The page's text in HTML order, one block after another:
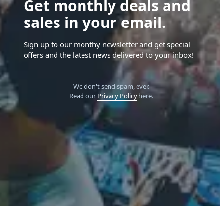
Get monthly deals and
sales in your email.
Sign up to our monthy newsletter and get special
offers and the latest news delivered to your inbox!
We don't send spam, ever.
Read our Privacy Policyhere.